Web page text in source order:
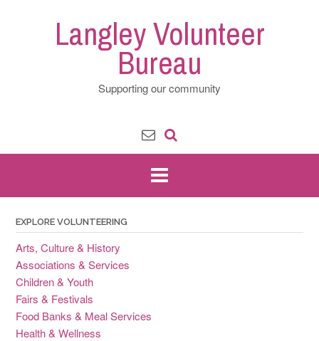
Langley Volunteer
Bureau
Supporting our community
EXPLORE VOLUNTEERING
Arts, Culture & History
Associations & Services
Children & Youth
Fairs & Festivals
Food Banks & Meal Services
Health & Wellness